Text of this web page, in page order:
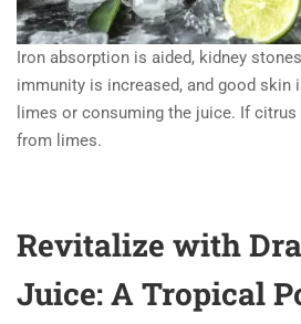
Iron absorption is aided, kidney
immunity is increased, and good skin
limes or consuming the juice. If
from limes.
Revitalize with
Juice: A Tropical